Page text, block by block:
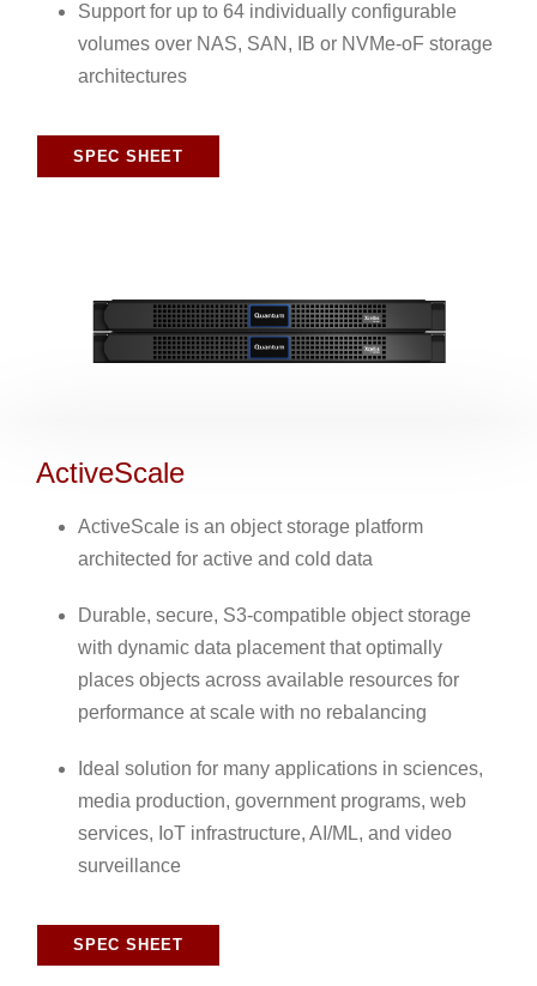
Support for up to 64 individually configurable
volumes over NAS, SAN, IB or NVMe-oF storage
architectures
SPEC SHEET
ActiveScale
ActiveScale is an object storage platform
architected for active and cold data
Durable, secure, S3-compatible object storage
with dynamic data placement that optimally
places objects across available resources for
performance at scale with no rebalancing
Ideal solution for many applications in sciences,
media production, government programs, web
services, IoT infrastructure, AI/ML, and video
surveillance
SPEC SHEET